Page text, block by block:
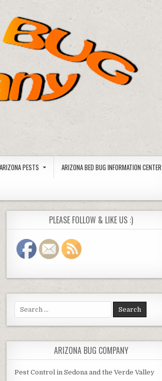
PESTS ARIZONA BED BUG INFORMATION CENTER
PLEASE FOLLOW & LIKE US :)
Search
for:
ARIZONA BUG COMPANY
Pest Control in Sedona and the Verde Valley